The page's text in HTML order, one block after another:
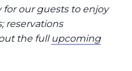
our guests to enjoy
reservations
the full upcoming